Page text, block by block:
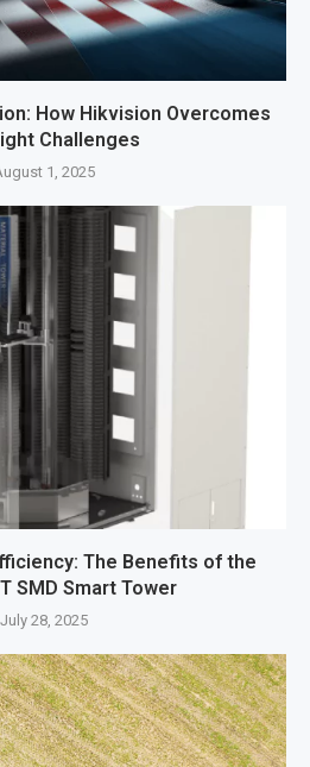
How Hikvision Overcomes
Challenges
1, 2025
The Benefits of the
SMD Smart Tower
July 28, 2025